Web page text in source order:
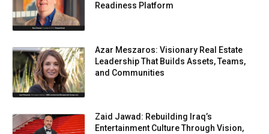
Readiness Platform
Azar Meszaros: Visionary Real Estate
Leadership That Builds Assets, Teams,
and Communities
Zaid Jawad: Rebuilding Iraq’s
Entertainment Culture Through Vision,